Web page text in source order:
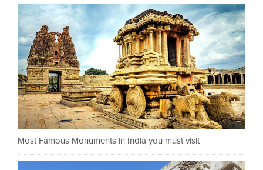
Most Famous Monuments in India you must visit